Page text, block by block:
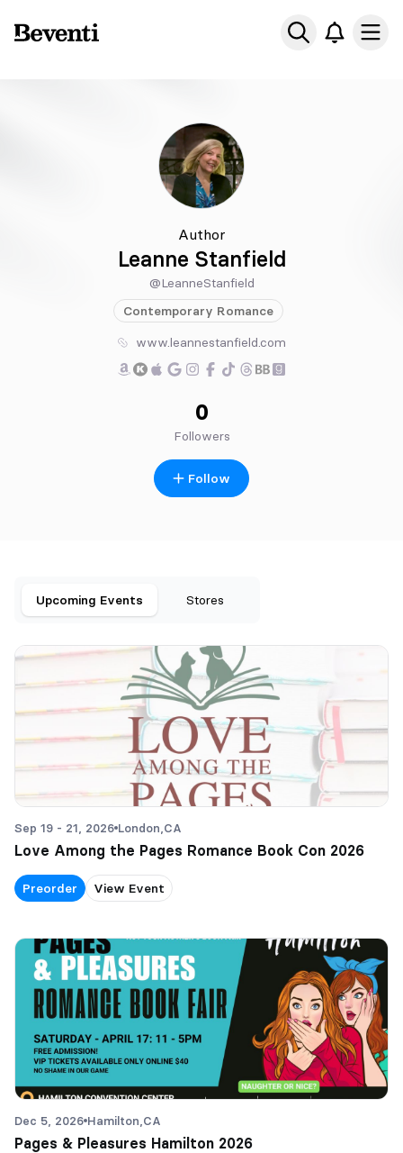
Beventi
Author
Leanne Stanfield
@LeanneStanfield
Contemporary Romance
www.leannestanfield.com
0
Followers
Follow
Upcoming Events Stores
Sep 19 - 21, 2026 London, CA
Love Among the Pages Romance Book Con 2026
Preorder View Event
Dec 5, 2026 Hamilton, CA
Pages & Pleasures Hamilton 2026